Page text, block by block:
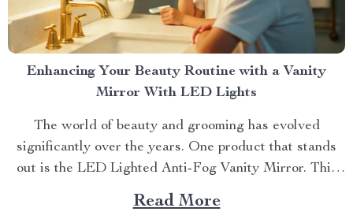
Enhancing Your Beauty Routine with a Vanity
Mirror With LED Lights
The world of beauty and grooming has evolved
significantly over the years. One product that stands
out is the LED Lighted Anti-Fog Vanity Mirror. This
innovative accessory combines practicality and
elegance to redefine your daily routine. Explore more
Read More